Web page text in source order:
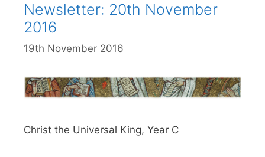
Newsletter: 20th November
2016
19th November 2016
Christ the Universal King, Year C